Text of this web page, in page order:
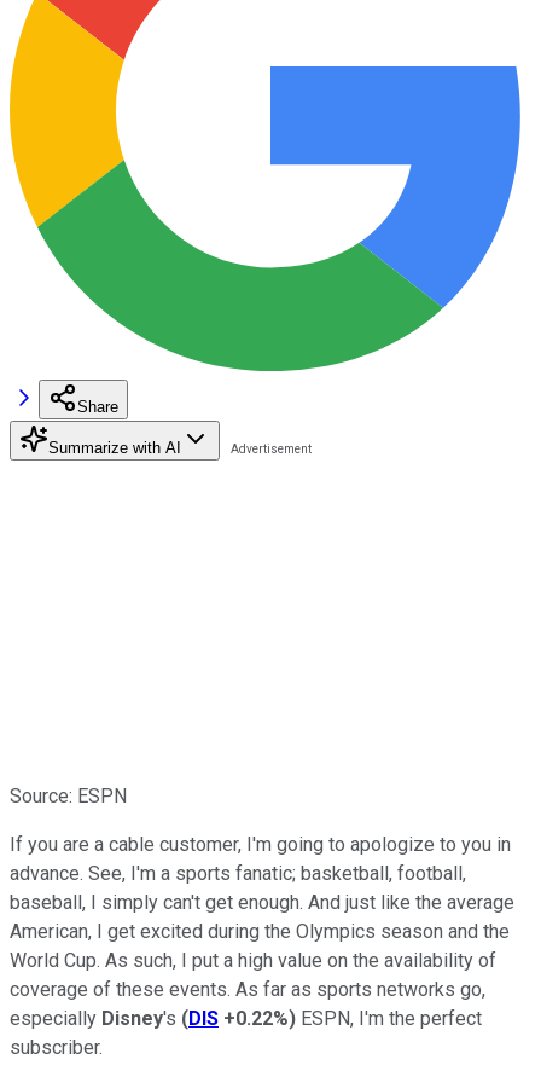
Share
Summarize with AI
Source: ESPN
If you are a cable customer, I'm going to apologize to you in
advance. See, I'm a sports fanatic; basketball, football,
baseball, I simply can't get enough. And just like the average
American, I get excited during the Olympics season and the
World Cup. As such, I put a high value on the availability of
coverage of these events. As far as sports networks go,
especially Disney's (DIS +0.22%) ESPN, I'm the perfect
subscriber.